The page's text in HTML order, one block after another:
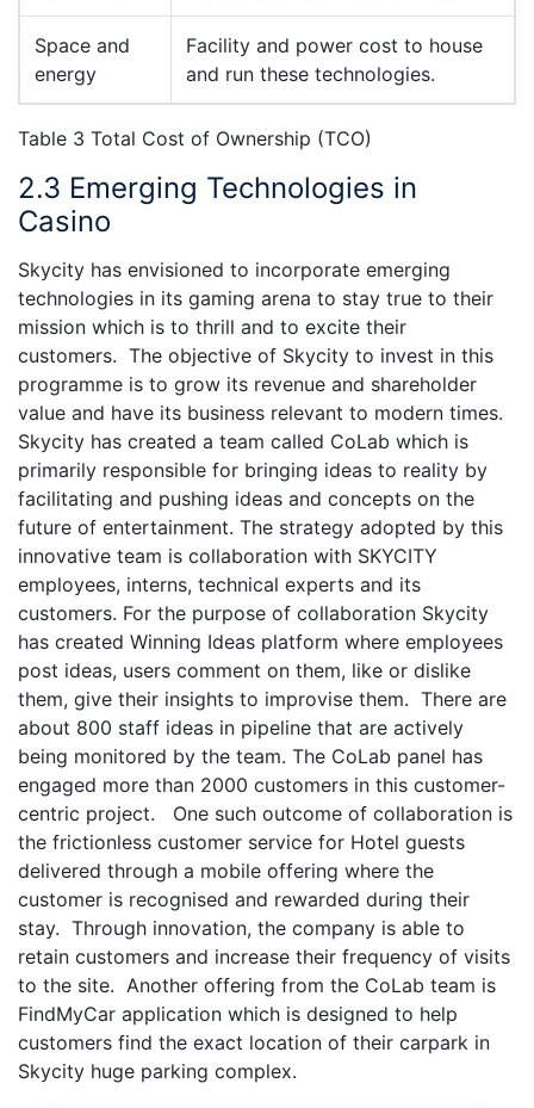
Space and
energy
Facility and power cost to house
and run these technologies.
Table 3 Total Cost of Ownership (TCO)
2.3 Emerging Technologies in
Casino
Skycity has envisioned to incorporate emerging
technologies in its gaming arena to stay true to their
mission which is to thrill and to excite their
customers. The objective of Skycity to invest in this
programme is to grow its revenue and shareholder
value and have its business relevant to modern times.
Skycity has created a team called CoLab which is
primarily responsible for bringing ideas to reality by
facilitating and pushing ideas and concepts on the
future of entertainment. The strategy adopted by this
innovative team is collaboration with SKYCITY
employees, interns, technical experts and its
customers. For the purpose of collaboration Skycity
has created Winning Ideas platform where employees
post ideas, users comment on them, like or dislike
them, give their insights to improvise them. There are
about 800 staff ideas in pipeline that are actively
being monitored by the team. The CoLab panel has
engaged more than 2000 customers in this customer-
centric project. One such outcome of collaboration is
the frictionless customer service for Hotel guests
delivered through a mobile offering where the
customer is recognised and rewarded during their
stay. Through innovation, the company is able to
retain customers and increase their frequency of visits
to the site. Another offering from the CoLab team is
FindMyCar application which is designed to help
customers find the exact location of their carpark in
Skycity huge parking complex.